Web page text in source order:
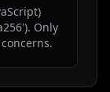
Only